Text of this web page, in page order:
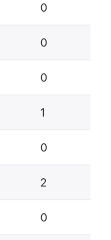
0
0
0
1
0
2
0